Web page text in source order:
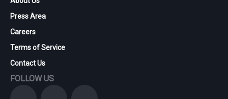
Press Area
Careers
Terms of Service
Contact Us
FOLLOW US